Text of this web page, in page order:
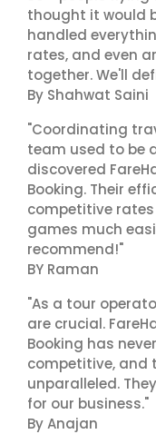
thought it would
handled
rates, and even
together. We'll
By Shahwat Saini
"Coordinating
team used to be
discovered
Booking. Their
competitive
games much
recommend!"
BY Raman
"As a tour
are crucial.
Booking has
competitive, and
unparalleled.
for our business."
By Anajan